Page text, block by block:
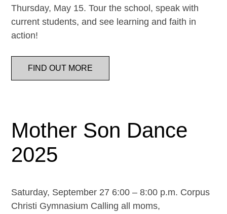
Thursday, May 15. Tour the school, speak with
current students, and see learning and faith in
action!
FIND OUT MORE
Mother Son Dance
2025
Saturday, September 27 6:00 – 8:00 p.m. Corpus
Christi Gymnasium Calling all moms,